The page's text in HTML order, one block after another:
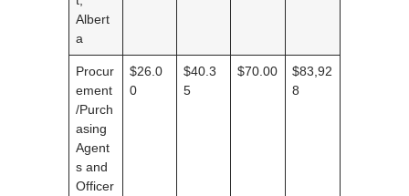
Albert
a
Procur
ement
/Purch
asing
Agent
s and
Officer
$26.0
0
$40.3
5
$70.00
$83,92
8